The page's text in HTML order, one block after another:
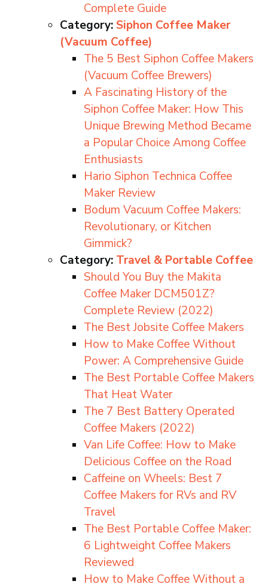
Complete Guide
Category: Siphon Coffee Maker
(Vacuum Coffee)
The 5 Best Siphon Coffee Makers
(Vacuum Coffee Brewers)
A Fascinating History of the
Siphon Coffee Maker: How This
Unique Brewing Method Became
a Popular Choice Among Coffee
Enthusiasts
Hario Siphon Technica Coffee
Maker Review
Bodum Vacuum Coffee Makers:
Revolutionary, or Kitchen
Gimmick?
Category: Travel & Portable Coffee
Should You Buy the Makita
Coffee Maker DCM501Z?
Complete Review (2022)
The Best Jobsite Coffee Makers
How to Make Coffee Without
Power: A Comprehensive Guide
The Best Portable Coffee Makers
That Heat Water
The 7 Best Battery Operated
Coffee Makers (2022)
Van Life Coffee: How to Make
Delicious Coffee on the Road
Caffeine on Wheels: Best 7
Coffee Makers for RVs and RV
Travel
The Best Portable Coffee Maker:
6 Lightweight Coffee Makers
Reviewed
How to Make Coffee Without a